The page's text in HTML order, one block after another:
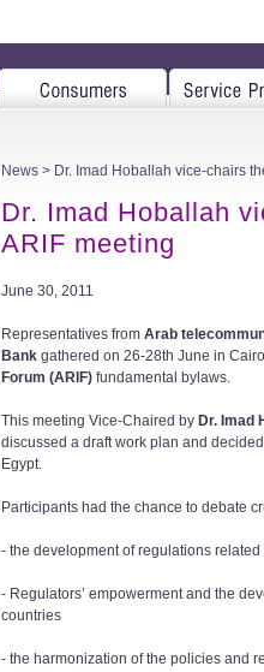
News > Dr. Imad Hoballah vice-chairs
Dr. Imad Hoballah
ARIF meeting
June 30, 2011
Representatives from Arab
Bank gathered on 26-28th June in
Forum (ARIF) fundamental bylaws.
This meeting Vice-Chaired by Dr. Imad
discussed a draft work plan and
Egypt.
Participants had the chance to debate
- the development of regulations
- Regulators’ empowerment and the
countries
- the harmonization of the policies and